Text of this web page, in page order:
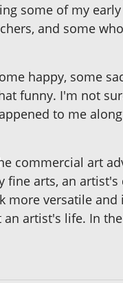
some of my
and some
happy, some
funny. I'm not
to me
commercial art
arts, an
more versatile
artist's life. In